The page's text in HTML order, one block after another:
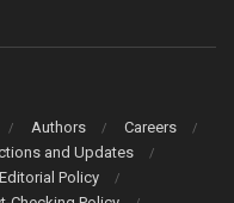
Authors
Careers
and Updates
Editorial Policy